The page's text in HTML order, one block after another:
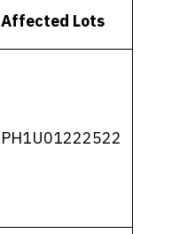
Affected Lots
PH1U01222522